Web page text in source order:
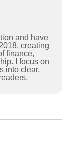
and have
creating
finance,
I focus on
into clear,